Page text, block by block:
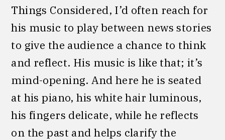
Things Considered, I’d often reach for
his music to play between news stories
to give the audience a chance to think
and reflect. His music is like that; it’s
mind-opening. And here he is seated
at his piano, his white hair luminous,
his fingers delicate, while he reflects
on the past and helps clarify the